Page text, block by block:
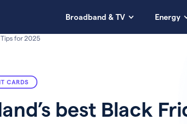
Broadband & TV Energy
for 2025
CARDS
best Black